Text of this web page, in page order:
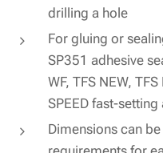
drilling a hole
For gluing or
SP351 adhesive
WF, TFS NEW,
SPEED fast-setting
Dimensions can